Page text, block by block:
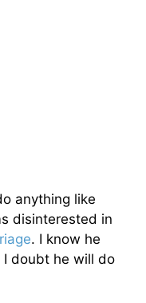
anything like
disinterested in
. I know he
I doubt he will do